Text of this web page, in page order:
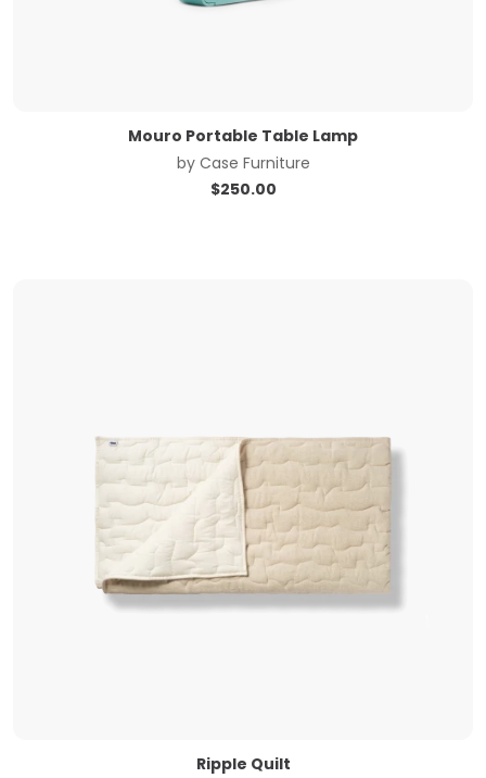
Mouro Portable Table Lamp
by Case Furniture
$250.00
Ripple Quilt